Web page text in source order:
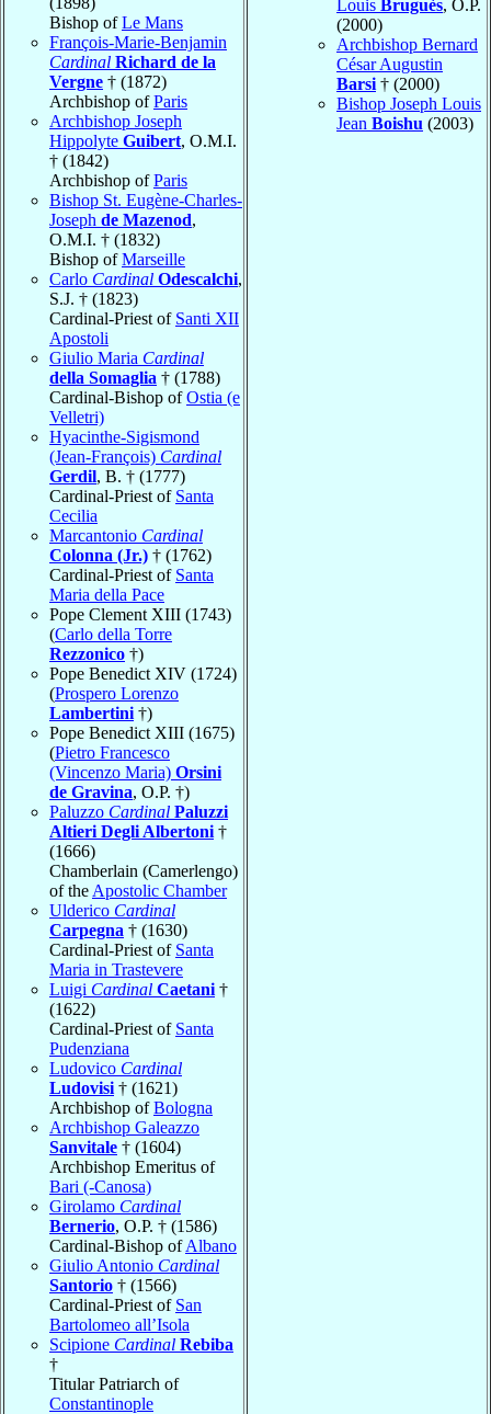
Bishop ofLe Mans
François-Marie-Benjamin
Cardinal Richard de la
Vergne † (1872)
Archbishop ofParis
Archbishop Joseph
Hippolyte Guibert, O.M.I.
† (1842)
Archbishop ofParis
Bishop St. Eugène-Charles-
Joseph de Mazenod,
O.M.I. † (1832)
Bishop ofMarseille
Carlo Cardinal Odescalchi,
S.J. † (1823)
Cardinal-Priest of Santi XII
Apostoli
Giulio Maria Cardinal
della Somaglia † (1788)
Cardinal-Bishop ofOstia (e
Velletri)
Hyacinthe-Sigismond
(Jean-François) Cardinal
Gerdil, B. † (1777)
Cardinal-Priest of Santa
Cecilia
Marcantonio Cardinal
Colonna (Jr.) † (1762)
Cardinal-Priest of Santa
Maria della Pace
Pope Clement XIII (1743)
(Carlo della Torre
Rezzonico †)
Pope Benedict XIV (1724)
(Prospero Lorenzo
Lambertini †)
Pope Benedict XIII (1675)
(Pietro Francesco
(Vincenzo Maria) Orsini
de Gravina, O.P. †)
Paluzzo Cardinal Paluzzi
Altieri Degli Albertoni †
(1666)
Chamberlain (Camerlengo)
of the Apostolic Chamber
Ulderico Cardinal
Carpegna † (1630)
Cardinal-Priest of Santa
Maria in Trastevere
Luigi Cardinal Caetani †
(1622)
Cardinal-Priest of Santa
Pudenziana
Ludovico Cardinal
Ludovisi † (1621)
Archbishop ofBologna
Archbishop Galeazzo
Sanvitale † (1604)
Archbishop Emeritus of
Bari (-Canosa)
Girolamo Cardinal
Bernerio, O.P. † (1586)
Cardinal-Bishop ofAlbano
Giulio Antonio Cardinal
Santorio † (1566)
Cardinal-Priest of San
Bartolomeo all’Isola
Scipione Cardinal Rebiba
†
Titular Patriarch of
Constantinople
Louis Bruguès, O.P.
(2000)
Archbishop Bernard
César Augustin
Barsi † (2000)
Bishop Joseph Louis
Jean Boishu (2003)